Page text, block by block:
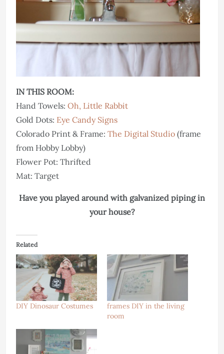
IN THIS ROOM:
Hand Towels: Oh, Little Rabbit
Gold Dots: Eye Candy Signs
Colorado Print & Frame: The Digital Studio (frame
from Hobby Lobby)
Flower Pot: Thrifted
Mat: Target
Have you played around with galvanized piping in
your house?
Related
DIY Dinosaur Costumes
frames DIY in the living
room